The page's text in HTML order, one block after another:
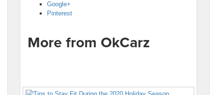
Google+
Pinterest
More from OkCarz